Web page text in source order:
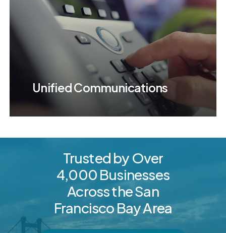
Unified Communications
Trusted by Over
4,000 Businesses
AcrosstheSan
FranciscoBayArea